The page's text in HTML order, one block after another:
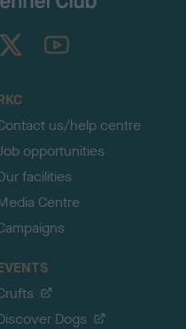
TheKennelClubUK on YouTube
us/help centre
opportunities
facilities
Centre
Dogs